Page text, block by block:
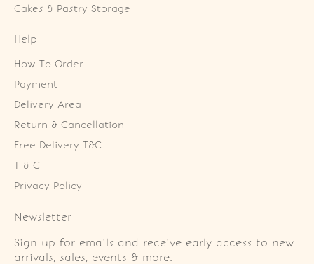
Cakes & Pastry Storage
Help
How To Order
Payment
Delivery Area
Return & Cancellation
Free Delivery T&C
T & C
Privacy Policy
Newsletter
Sign up for emails and receive early access to new
arrivals, sales, events & more.